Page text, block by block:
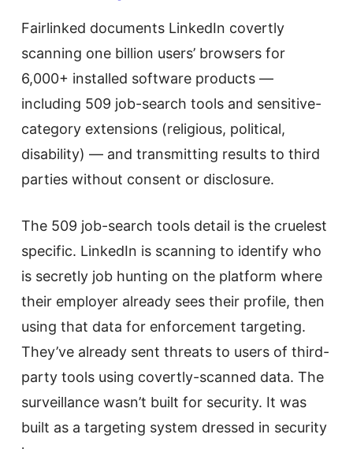
Fairlinked documents LinkedIn covertly
scanning one billion users’ browsers for
6,000+ installed software products —
including 509 job-search tools and sensitive-
category extensions (religious, political,
disability) — and transmitting results to third
parties without consent or disclosure.
The 509 job-search tools detail is the cruelest
specific. LinkedIn is scanning to identify who
is secretly job hunting on the platform where
their employer already sees their profile, then
using that data for enforcement targeting.
They’ve already sent threats to users of third-
party tools using covertly-scanned data. The
surveillance wasn’t built for security. It was
built as a targeting system dressed in security